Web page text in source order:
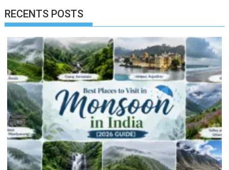
RECENTS POSTS